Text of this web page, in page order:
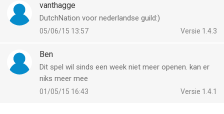
vanthagge
DutchNation voor nederlandse guild:)
Versie 1.4.3
05/06/15 13:57
Ben
Dit spel wil sinds een week niet meer openen. kan er
niks meer mee
Versie 1.4.1
01/05/15 16:43